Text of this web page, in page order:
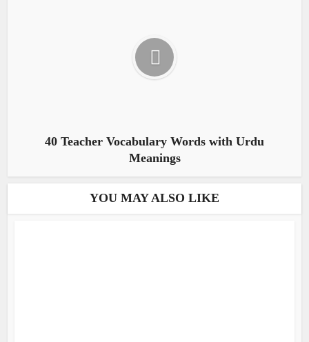
40 Teacher Vocabulary Words with Urdu
Meanings
YOU MAY ALSO LIKE